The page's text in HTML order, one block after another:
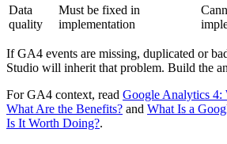
Data
quality
Must be fixed in
implementation
If GA4 events are missing, duplicated or
Studio will inherit that problem. Build the
For GA4 context, read Google Analytics 4:
What Are the Benefits? and What Is a
Is It Worth Doing?.